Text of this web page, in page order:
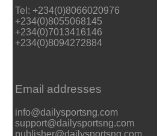
Tel: +234(0)8066020976
+234(0)8055068145
+234(0)7013416146
+234(0)8094272884
Email addresses
info@dailysportsng.com
support@dailysportsng.com
publisher@dailysportsng.com